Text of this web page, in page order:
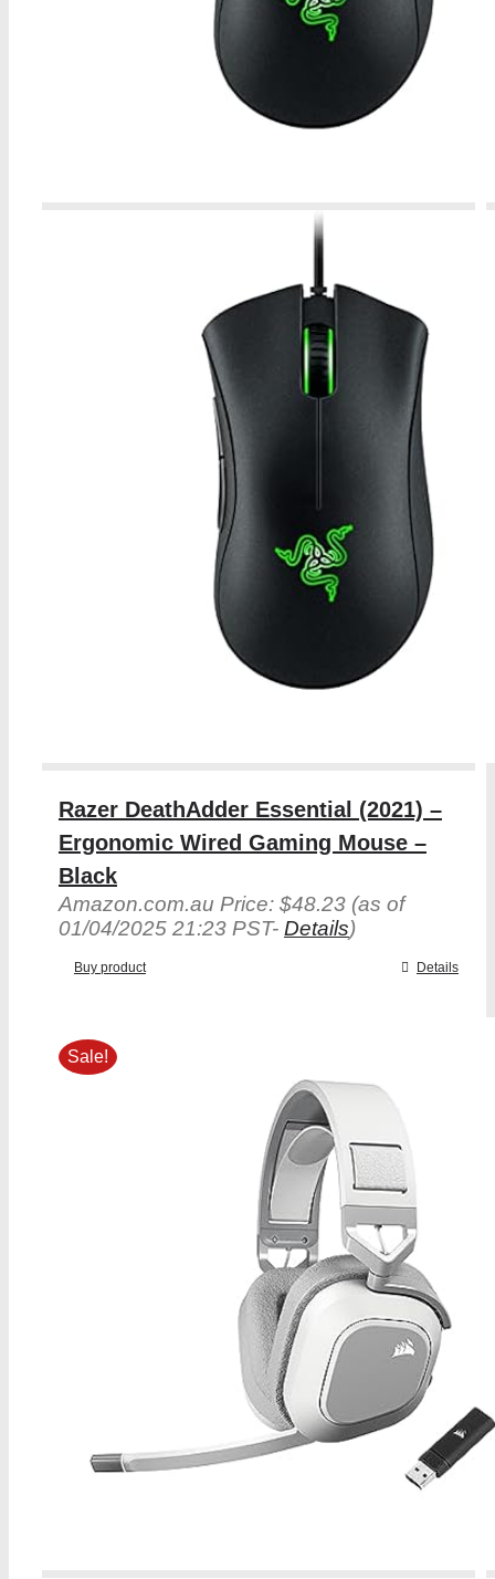
Razer DeathAdder Essential (2021) –
Ergonomic Wired Gaming Mouse –
Black
Amazon.com.au Price: $48.23(as of
01/04/2025 21:23 PST- Details)
Buy product Details
Sale!